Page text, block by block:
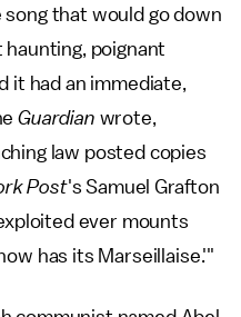
song that would go down
poignant
it had an immediate,
Guardian wrote,
law posted copies
Post's Samuel Grafton
ever mounts
has its Marseillaise.'"